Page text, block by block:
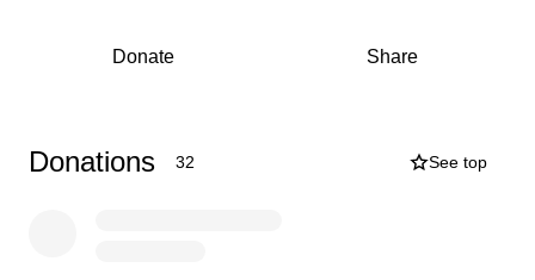
HHA is deeply committed to long-term change - training
their communities and earn a livelihood.
As a homeopath, this opportunity is part of my
Donate Share
Donations 32 See top